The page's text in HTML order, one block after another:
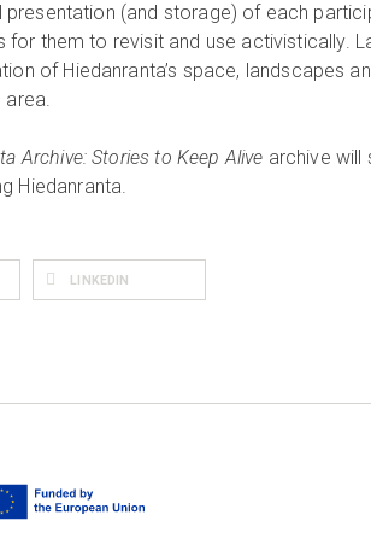
(and storage) of each
them to revisit and use activistically.
of Hiedanranta’s space, landscapes
area.
Archive: Stories to Keep Alive archive will
Hiedanranta.
LINKEDIN